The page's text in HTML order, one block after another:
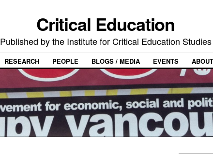
Critical Education
Published by the Institute for Critical Education Studies
RESEARCH PEOPLE BLOGS / MEDIA EVENTS